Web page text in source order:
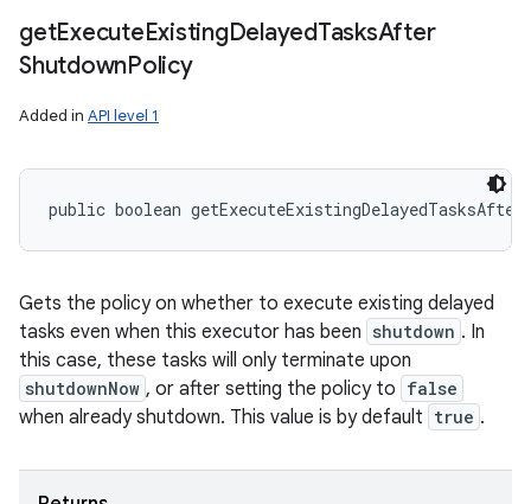
getExecuteExistingDelayedTasksAfter
ShutdownPolicy
Added in API level 1
public boolean
Gets the policy on whether to execute existing delayed
tasks even when this executor has been shutdown . In
this case, these tasks will only terminate upon
shutdownNow , or after setting the policy to false
when already shutdown. This value is by default true .